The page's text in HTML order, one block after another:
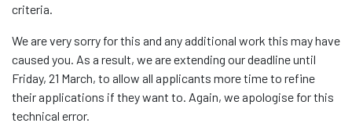
criteria.
We are very sorry for this and any additional work this may have
caused you. As a result, we are extending our deadline until
Friday, 21 March, to allow all applicants more time to refine
their applications if they want to. Again, we apologise for this
technical error.